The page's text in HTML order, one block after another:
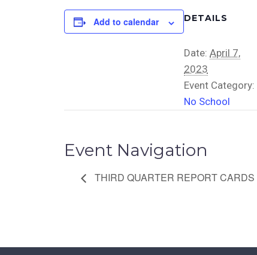
Add to calendar DETAILS
Date: April 7,
2023
Event Category:
No School
Event Navigation
THIRD QUARTER REPORT CARDS